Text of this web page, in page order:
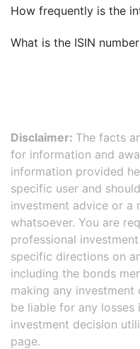
How frequently is the
What is the ISIN
Disclaimer: The facts
for information and
information provided
specific user and
investment advice or a
whatsoever. You are
professional
specific directions on
including the bonds
making any investment
be liable for any losses
investment decision
page.